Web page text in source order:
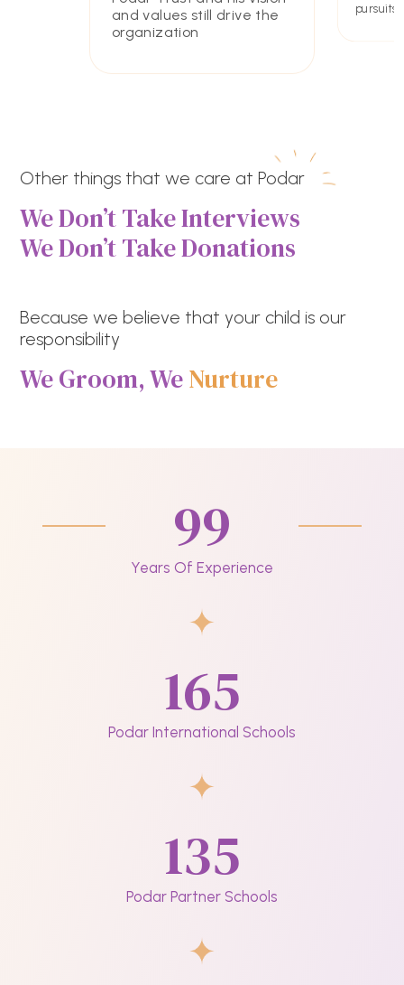
and values still drive the
organization
pursuits
Other things that we care at Podar
We Don’t Take Interviews
We Don’t Take Donations
Because we believe that your child is our
responsibility
We Groom, WeNurture
99
Years Of Experience
165
Podar International Schools
135
Podar Partner Schools